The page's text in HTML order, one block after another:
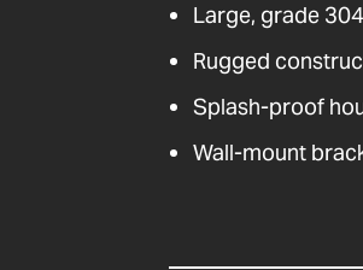
Large, grade
Rugged
Splash-proof
Wall-mount